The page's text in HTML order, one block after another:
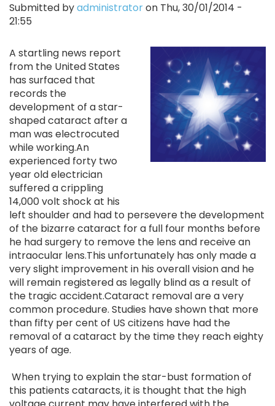
Submitted byadministratoron Thu, 30/01/2014 -
21:55
A startling news report
from the United States
has surfaced that
records the
development of a star-
shaped cataract after a
man was electrocuted
while working.An
experienced forty two
year old electrician
suffered a crippling
14,000 volt shock at his
left shoulder and had to persevere the development
of the bizarre cataract for a full four months before
he had surgery to remove the lens and receive an
intraocular lens.This unfortunately has only made a
very slight improvement in his overall vision and he
will remain registered as legally blind as a result of
the tragic accident.Cataract removal are a very
common procedure. Studies have shown that more
than fifty per cent of US citizens have had the
removal of a cataract by the time they reach eighty
years of age.
When trying to explain the star-bust formation of
this patients cataracts, it is thought that the high